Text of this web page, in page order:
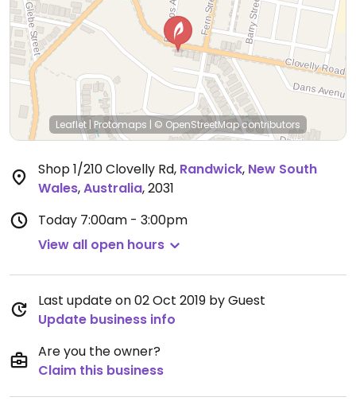
Leaflet | Protomaps | © OpenStreetMapcontributors
Shop 1/210 Clovelly Rd, Randwick, New South
Wales,Australia,2031
Today 7:00am - 3:00pm
View all open hours
Last update on 02 Oct 2019 by Guest
Update business info
Are you the owner?
Claim this business